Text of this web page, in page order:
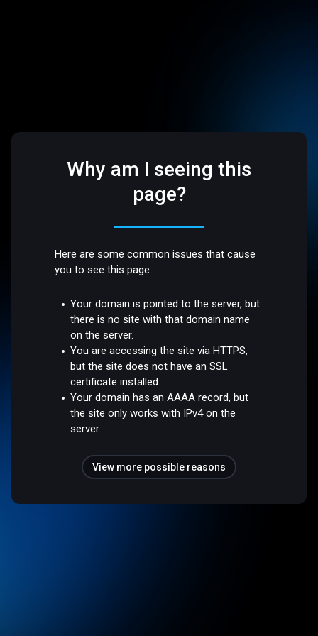
Why am I seeing this
page?
Here are some common issues that cause
you to see this page:
Your domain is pointed to the server, but
there is no site with that domain name
on the server.
You are accessing the site via HTTPS,
but the site does not have an SSL
certificate installed.
Your domain has an AAAA record, but
the site only works with IPv4 on the
server.
View more possible reasons